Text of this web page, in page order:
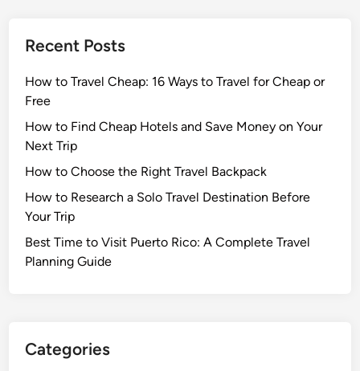
Recent Posts
How to Travel Cheap: 16 Ways to Travel for Cheap or
Free
How to Find Cheap Hotels and Save Money on Your
Next Trip
How to Choose the Right Travel Backpack
How to Research a Solo Travel Destination Before
Your Trip
Best Time to Visit Puerto Rico: A Complete Travel
Planning Guide
Categories